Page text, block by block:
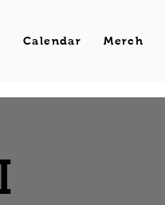
Calendar Merch